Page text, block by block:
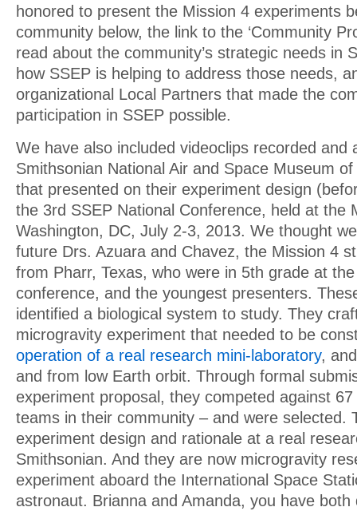
honored to present the Mission 4 experiments
community below, the link to the ‘Community
read about the community’s strategic needs in
how SSEP is helping to address those needs,
organizational Local Partners that made the
participation in SSEP possible.
We have also included videoclips recorded and
Smithsonian National Air and Space Museum
that presented on their experiment design
the 3rd SSEP National Conference, held at the
Washington, DC, July 2-3, 2013. We thought
future Drs. Azuara and Chavez, the Mission 4
from Pharr, Texas, who were in 5th grade at
conference, and the youngest presenters.
identified a biological system to study. They
microgravity experiment that needed to be
operation of a real research mini-laboratory,
and from low Earth orbit. Through formal
experiment proposal, they competed against
teams in their community – and were selected.
experiment design and rationale at a real
Smithsonian. And they are now microgravity
experiment aboard the International Space
astronaut. Brianna and Amanda, you have both